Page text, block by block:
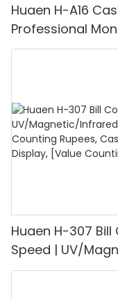
Huaen H-A16
Professional
UV/MG/IR/DD
Huaen H-307 Bill
Speed | UV/
Detector,